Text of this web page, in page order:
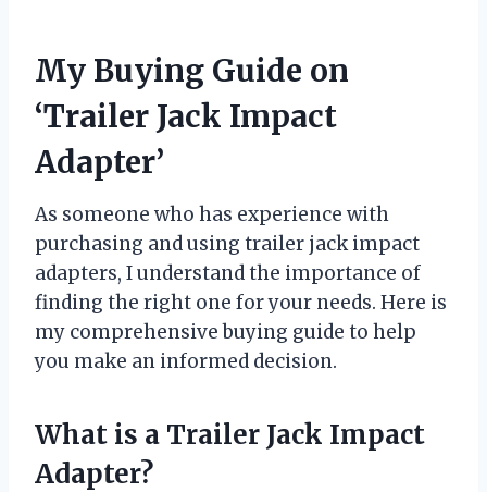
My Buying Guide on
‘Trailer Jack Impact
Adapter’
As someone who has experience with
purchasing and using trailer jack impact
adapters, I understand the importance of
finding the right one for your needs. Here is
my comprehensive buying guide to help
you make an informed decision.
What is a Trailer Jack Impact
Adapter?